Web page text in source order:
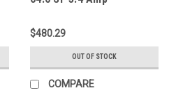
$480.29
OUT OF STOCK
COMPARE